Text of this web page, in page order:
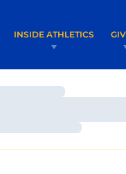
INSIDE ATHLETICS